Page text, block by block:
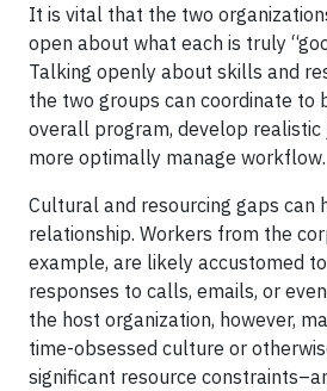
It is vital that the two
open about what each is truly
Talking openly about skills and
the two groups can coordinate to
overall program, develop realistic
more optimally manage workflow.
Cultural and resourcing gaps can
relationship. Workers from the
example, are likely accustomed
responses to calls, emails, or
the host organization, however,
time-obsessed culture or
significant resource